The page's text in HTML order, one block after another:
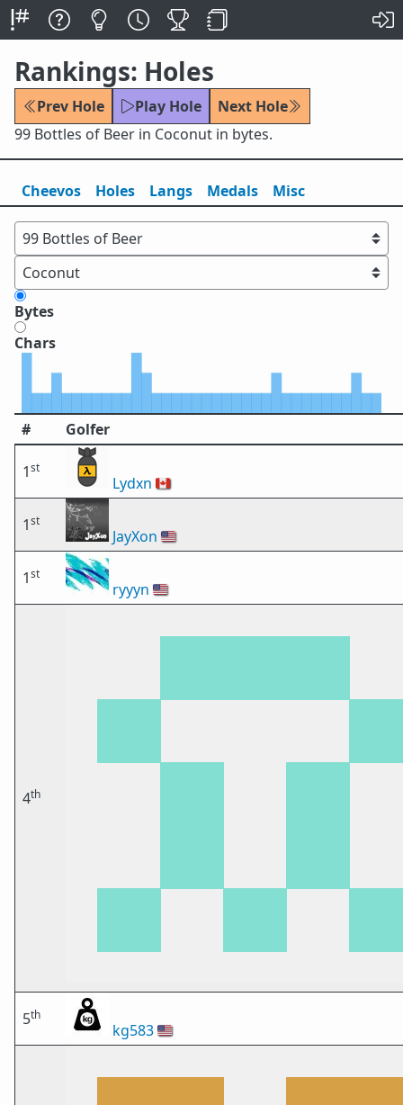
Rankings: Holes
Prev Hole Play Hole
Next Hole
99 Bottles of Beer in Coconut in bytes.
Cheevos Holes Langs Medals Misc
Bytes
Chars
# Golfer
1st
Lydxn 🇨🇦
1st
JayXon 🇺🇸
1st
ryyyn 🇺🇸
4th
5th
kg583🇺🇸